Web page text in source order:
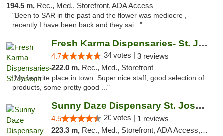
194.5 m, Rec., Med., Storefront, ADA Access
"Been to SAR in the past and the flower was mediocre ,
recently I have been back and they sai..."
Fresh Karma Dispensaries- St. Joseph
4.7 34 votes | 3 reviews
222.0 m, Rec., Med., Storefront
"My favorite place in town. Super nice staff, good selection of
products, some pretty good ..."
Sunny Daze Dispensary St. Joseph
4.5 20 votes | 1 reviews
223.3 m, Rec., Med., Storefront, ADA Access, ATM, Debit Card, Pickup